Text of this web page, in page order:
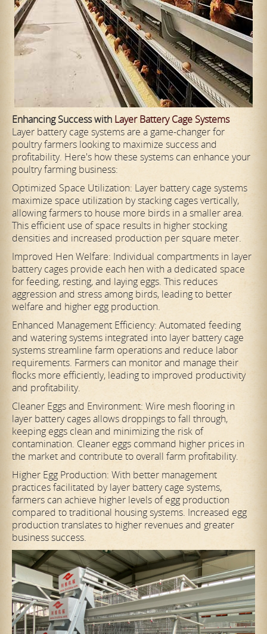
Enhancing Success with Layer Battery Cage Systems
Layer battery cage systems are a game-changer for
poultry farmers looking to maximize success and
profitability. Here's how these systems can enhance your
poultry farming business:
Optimized Space Utilization: Layer battery cage systems
maximize space utilization by stacking cages vertically,
allowing farmers to house more birds in a smaller area.
This efficient use of space results in higher stocking
densities and increased production per square meter.
Improved Hen Welfare: Individual compartments in layer
battery cages provide each hen with a dedicated space
for feeding, resting, and laying eggs. This reduces
aggression and stress among birds, leading to better
welfare and higher egg production.
Enhanced Management Efficiency: Automated feeding
and watering systems integrated into layer battery cage
systems streamline farm operations and reduce labor
requirements. Farmers can monitor and manage their
flocks more efficiently, leading to improved productivity
and profitability.
Cleaner Eggs and Environment: Wire mesh flooring in
layer battery cages allows droppings to fall through,
keeping eggs clean and minimizing the risk of
contamination. Cleaner eggs command higher prices in
the market and contribute to overall farm profitability.
Higher Egg Production: With better management
practices facilitated by layer battery cage systems,
farmers can achieve higher levels of egg production
compared to traditional housing systems. Increased egg
production translates to higher revenues and greater
business success.